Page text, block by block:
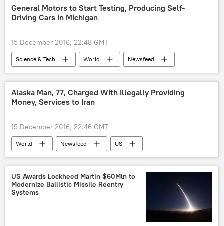
European Union (EU)
General Motors to Start Testing, Producing Self-
Driving Cars in Michigan
15 December 2016, 22:48 GMT
Science & Tech World
Newsfeed
US
Society
Michigan
General Motors
self-driving car
Alaska Man, 77, Charged With Illegally Providing
Money, Services to Iran
15 December 2016, 22:46 GMT
World Newsfeed
US
Alaska
Iran
Kenneth Zong
US Department of Justice
funding
terrorism
money laundering
US Awards Lockheed Martin $60Mln to
Modernize Ballistic Missile Reentry
Systems